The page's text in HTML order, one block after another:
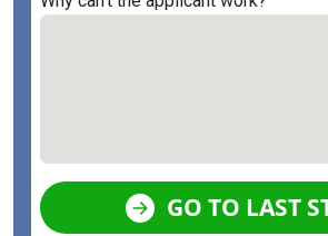
GO TO LAST